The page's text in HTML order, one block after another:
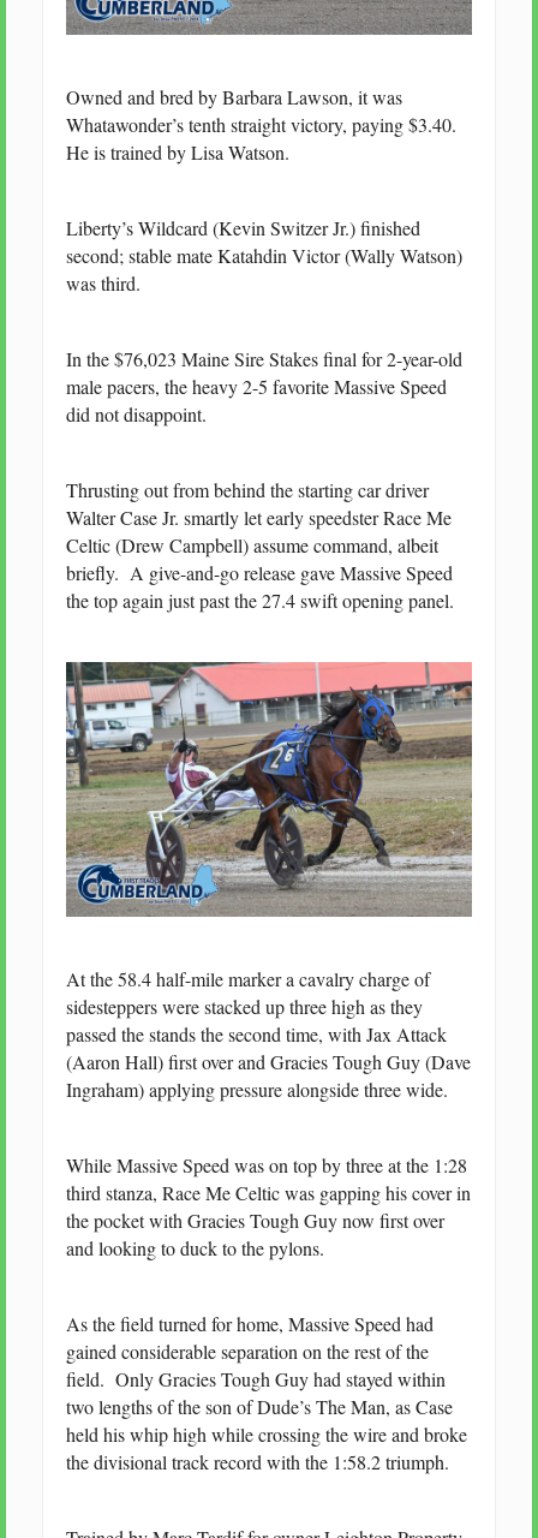
Owned and bred by Barbara Lawson, it was
Whatawonder’s tenth straight victory, paying $3.40.
He is trained by Lisa Watson.
Liberty’s Wildcard (Kevin Switzer Jr.) finished
second; stable mate Katahdin Victor (Wally Watson)
was third.
In the $76,023 Maine Sire Stakes final for 2-year-old
male pacers, the heavy 2-5 favorite Massive Speed
did not disappoint.
Thrusting out from behind the starting car driver
Walter Case Jr. smartly let early speedster Race Me
Celtic (Drew Campbell) assume command, albeit
briefly. A give-and-go release gave Massive Speed
the top again just past the 27.4 swift opening panel.
At the 58.4 half-mile marker a cavalry charge of
sidesteppers were stacked up three high as they
passed the stands the second time, with Jax Attack
(Aaron Hall) first over and Gracies Tough Guy (Dave
Ingraham) applying pressure alongside three wide.
While Massive Speed was on top by three at the 1:28
third stanza, Race Me Celtic was gapping his cover in
the pocket with Gracies Tough Guy now first over
and looking to duck to the pylons.
As the field turned for home, Massive Speed had
gained considerable separation on the rest of the
field. Only Gracies Tough Guy had stayed within
two lengths of the son of Dude’s The Man, as Case
held his whip high while crossing the wire and broke
the divisional track record with the 1:58.2 triumph.